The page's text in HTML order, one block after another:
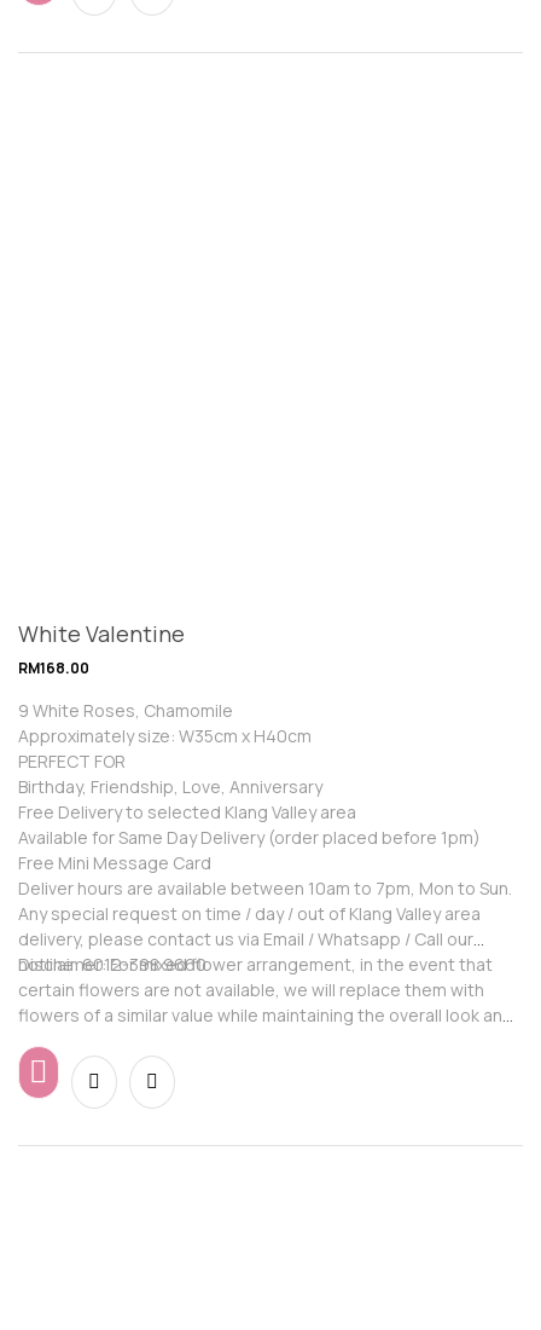
White Valentine
RM168.00
9 White Roses, Chamomile
Approximately size: W35cm x H40cm
PERFECT FOR
Birthday, Friendship, Love, Anniversary
Free Delivery to selected Klang Valley area
Available for Same Day Delivery (order placed before 1pm)
Free Mini Message Card
Deliver hours are available between 10am to 7pm, Mon to Sun.
Any special request on time / day / out of Klang Valley area
delivery, please contact us via Email / Whatsapp / Call our
hotline: 6012-398 9660
Disclaimer: For mixed flower arrangement, in the event that
certain flowers are not available, we will replace them with
flowers of a similar value while maintaining the overall look and